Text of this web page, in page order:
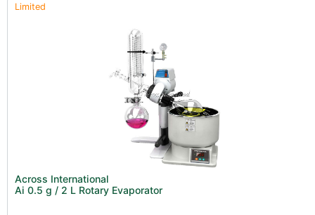
Trimmers - Buckers (3)
Trimmers - Blowers (6)
Trimmers - Accessories (96)
Vacuum Pumps (16)
Clearance (37)
Limited
Across International
Ai 0.5 g / 2 L Rotary Evaporator